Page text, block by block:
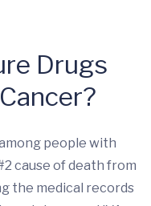
Drugs
people with
cause of death from
the medical records